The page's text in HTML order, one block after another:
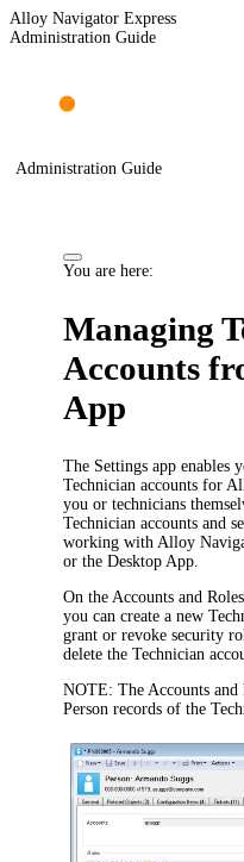
Alloy Navigator Express
Administration Guide
Administration Guide
You are here:
Managing
Accounts
App
The Settings app enables
Technician accounts for
you or technicians
Technician accounts and
working with Alloy
or the Desktop App.
On the Accounts and Roles
you can create a new
grant or revoke security
delete the Technician
NOTE: The Accounts and
Person records of the